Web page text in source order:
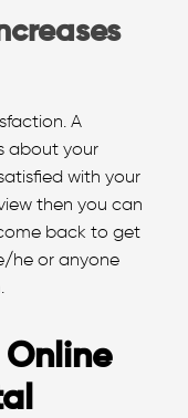
A
about your
with your
then you can
back to get
he or anyone